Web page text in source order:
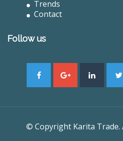
Trends
Contact
Follow us
© Copyright Karita Trade.